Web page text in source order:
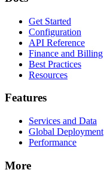
Get Started
Configuration
API Reference
Finance and Billing
Best Practices
Resources
Features
Services and Data
Global Deployment
Performance
More